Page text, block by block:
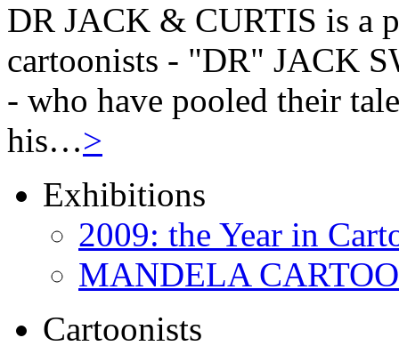
DR JACK & CURTIS is a
cartoonists - "DR" JACK
- who have pooled their
his…>
Exhibitions
2009: the Year in
MANDELA
Cartoonists